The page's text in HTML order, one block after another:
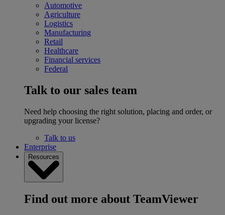
Automotive
Agriculture
Logistics
Manufacturing
Retail
Healthcare
Financial services
Federal
Talk to our sales team
Need help choosing the right solution, placing and order, or
upgrading your license?
Talk to us
Enterprise
Resources
Find out more about TeamViewer